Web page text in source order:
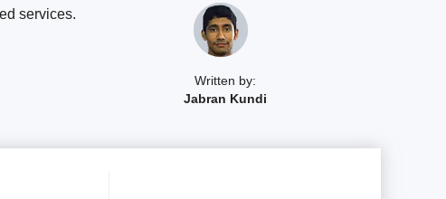
Written by:
Jabran Kundi
services.